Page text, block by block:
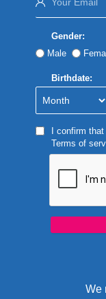
Gender:
Male
Birthdate:
I confirm
Terms of
We